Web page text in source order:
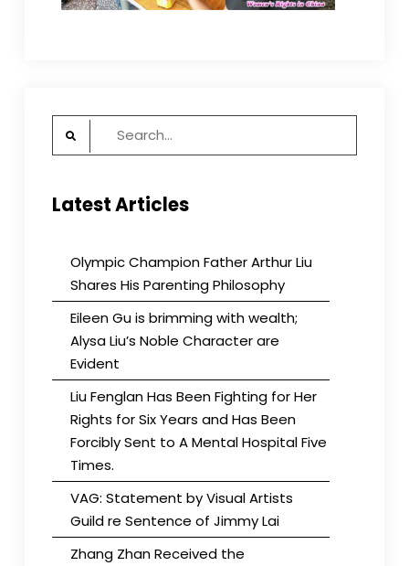
Search
Latest Articles
Olympic Champion Father Arthur Liu
Shares His Parenting Philosophy
Eileen Gu is brimming with wealth;
Alysa Liu’s Noble Character are
Evident
Liu Fenglan Has Been Fighting for Her
Rights for Six Years and Has Been
Forcibly Sent to A Mental Hospital Five
Times.
VAG: Statement by Visual Artists
Guild re Sentence of Jimmy Lai
Zhang Zhan Received the